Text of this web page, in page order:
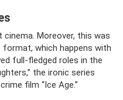
cinema. Moreover, this was
which happens with
full-fledged roles in the
the ironic series
film “Ice Age.”